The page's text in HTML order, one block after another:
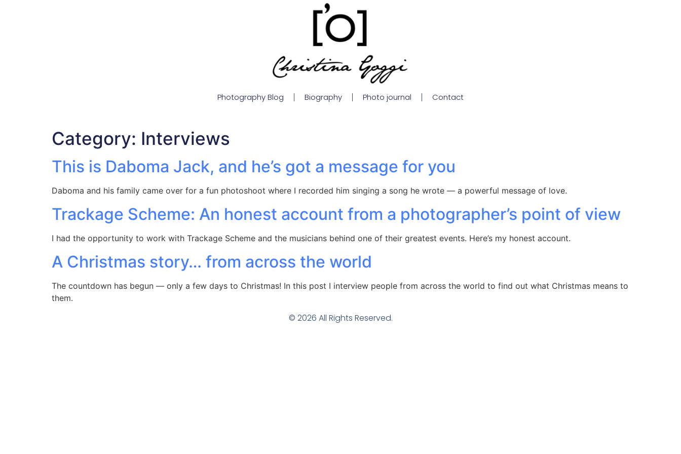
Photography Blog Biography Photo journal Contact
Category: Interviews
This is Daboma Jack, and he’s got a message for you
Daboma and his family came over for a fun photoshoot where I recorded him singing a song he wrote — a powerful message of love.
Trackage Scheme: An honest account from a photographer’s point of view
I had the opportunity to work with Trackage Scheme and the musicians behind one of their greatest events. Here’s my honest account.
A Christmas story… from across the world
The countdown has begun — only a few days to Christmas! In this post I interview people from across the world to find out what Christmas means to
them.
© 2026 All Rights Reserved.